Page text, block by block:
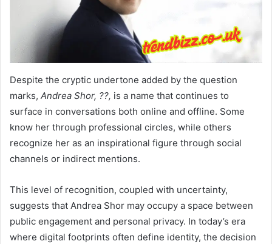
Despite the cryptic undertone added by the question
marks, Andrea Shor, ??, is a name that continues to
surface in conversations both online and offline. Some
know her through professional circles, while others
recognize her as an inspirational figure through social
channels or indirect mentions.
This level of recognition, coupled with uncertainty,
suggests that Andrea Shor may occupy a space between
public engagement and personal privacy. In today’s era
where digital footprints often define identity, the decision